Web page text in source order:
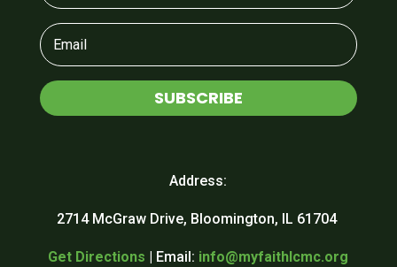
SUBSCRIBE
Address:
2714 McGraw Drive, Bloomington, IL 61704
Get Directions | Email: info@myfaithlcmc.org